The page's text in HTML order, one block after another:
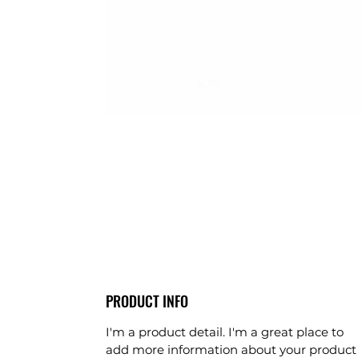
PRODUCT INFO
I'm a product detail. I'm a great place to
add more information about your product